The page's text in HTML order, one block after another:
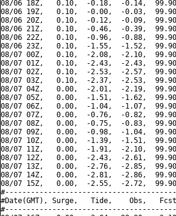
08/06 18Z,   0.10,  -0.18,  -0.14,
08/06 19Z,   0.10,  -0.00,  -0.03,
08/06 20Z,   0.10,  -0.12,  -0.09,
08/06 21Z,   0.10,  -0.46,  -0.39,
08/06 22Z,   0.10,  -0.96,  -0.88,
08/06 23Z,   0.10,  -1.55,  -1.52,
08/07 00Z,   0.10,  -2.08,  -2.10,
08/07 01Z,   0.10,  -2.43,  -2.43,
08/07 02Z,   0.10,  -2.53,  -2.57,
08/07 03Z,   0.10,  -2.37,  -2.53,
08/07 04Z,   0.00,  -2.01,  -2.19,
08/07 05Z,   0.00,  -1.51,  -1.62,
08/07 06Z,   0.00,  -1.04,  -1.07,
08/07 07Z,   0.00,  -0.76,  -0.82,
08/07 08Z,   0.00,  -0.75,  -0.83,
08/07 09Z,   0.00,  -0.98,  -1.04,
08/07 10Z,   0.00,  -1.39,  -1.51,
08/07 11Z,   0.00,  -1.91,  -2.10,
08/07 12Z,   0.00,  -2.43,  -2.61,
08/07 13Z,   0.00,  -2.76,  -2.85,
08/07 14Z,   0.00,  -2.81,  -2.86,
08/07 15Z,   0.00,  -2.55,  -2.72,
#Date(GMT), Surge,   Tide,    Obs,   Fcst,